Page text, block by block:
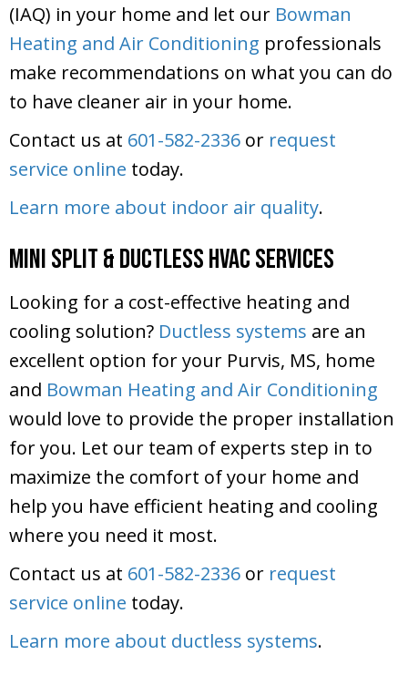
(IAQ) in your home and let our Bowman
Heating and Air Conditioning professionals
make recommendations on what you can do
to have cleaner air in your home.
Contact us at 601-582-2336 or request
service online today.
Learn more about indoor air quality.
Mini Split & Ductless HVAC Services
Looking for a cost-effective heating and
cooling solution? Ductless systems are an
excellent option for your Purvis, MS, home
and Bowman Heating and Air Conditioning
would love to provide the proper installation
for you. Let our team of experts step in to
maximize the comfort of your home and
help you have efficient heating and cooling
where you need it most.
Contact us at 601-582-2336 or request
service online today.
Learn more about ductless systems.